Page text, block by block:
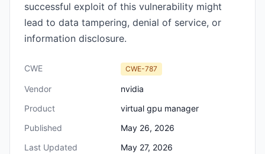
successful exploit of this vulnerability might
lead to data tampering, denial of service, or
information disclosure.
CWE CWE-787
Vendor
nvidia
Product
virtual gpu manager
Published
May 26, 2026
Last Updated
May 27, 2026